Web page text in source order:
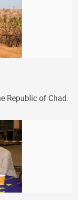
Republic of Chad.